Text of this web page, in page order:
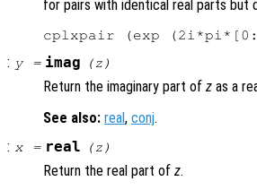
for pairs with identical real parts but
: y= imag (z )
Return the imaginary part of z as a
See also: real, conj.
: x= real (z )
Return the real part of z.